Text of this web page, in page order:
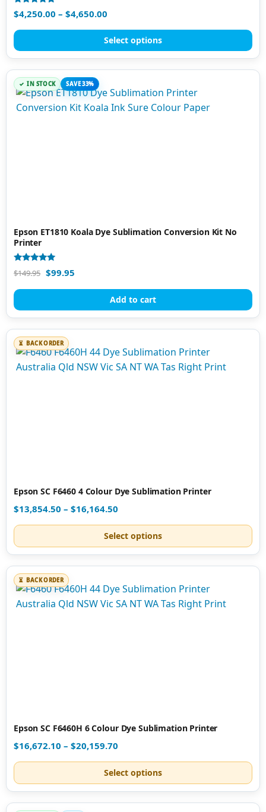
Rated
5.00
$4,250.00 – $4,650.00
Select options
IN STOCK SAVE 33%
Epson ET1810 Koala Dye Sublimation Conversion Kit No
Printer
Rated
4.90
$149.95 $99.95
Add to cart
BACK ORDER
Epson SC F6460 4 Colour Dye Sublimation Printer
$13,854.50 – $16,164.50
Select options
BACK ORDER
Epson SC F6460H 6 Colour Dye Sublimation Printer
$16,672.10 – $20,159.70
Select options